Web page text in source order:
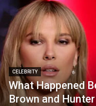
CELEBRITY
What Happened
Brown and